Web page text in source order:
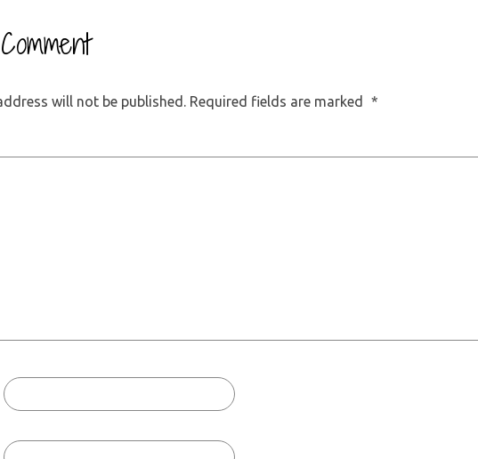
will not be published. Required fields are marked *